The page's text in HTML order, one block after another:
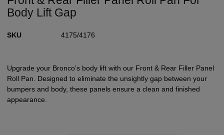
Body Lift Gap
SKU 4175/4176
Upgrade your Bronco’s body lift with our Front & Rear Filler Panel
Roll Pan. Designed to eliminate the unsightly gap between your
bumpers and body, these panels ensure a clean and finished
appearance.